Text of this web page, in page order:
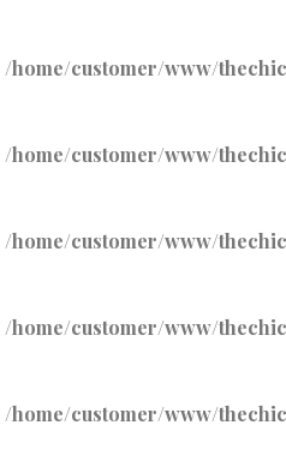
/home/customer/www/
/home/customer/www/
/home/customer/www/
/home/customer/www/
/home/customer/www/